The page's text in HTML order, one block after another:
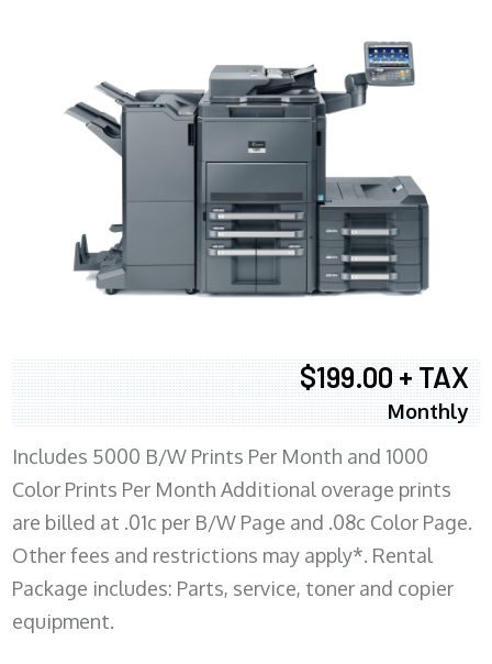
$199.00 + TAX
Monthly
Includes 5000 B/W Prints Per Month and 1000
Color Prints Per Month Additional overage prints
are billed at .01c per B/W Page and .08c Color Page.
Other fees and restrictions may apply*. Rental
Package includes: Parts, service, toner and copier
equipment.